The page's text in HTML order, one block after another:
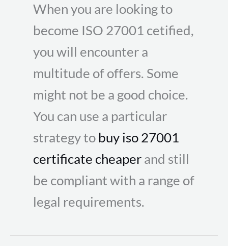
When you are looking to
become ISO 27001 cetified,
you will encounter a
multitude of offers. Some
might not be a good choice.
You can use a particular
strategy to buy iso 27001
certificate cheaper and still
be compliant with a range of
legal requirements.